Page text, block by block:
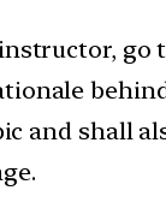
and shall